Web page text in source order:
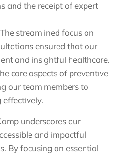
and the receipt of expert
The streamlined focus on
ensured that our
and insightful healthcare.
core aspects of preventive
our team members to
underscores our
and impactful
By focusing on essential